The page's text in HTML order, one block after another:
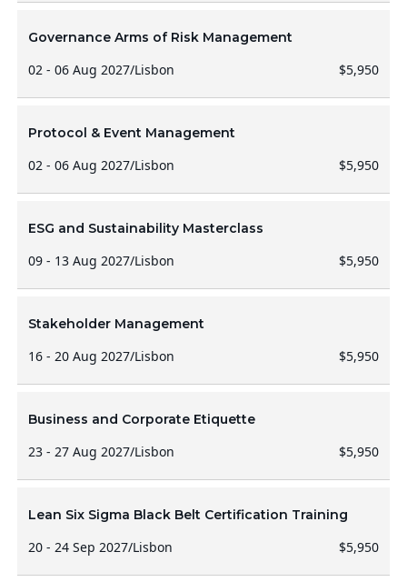
Governance Arms of Risk Management
02 - 06 Aug 2027/Lisbon $5,950
Protocol & Event Management
02 - 06 Aug 2027/Lisbon $5,950
ESG and Sustainability Masterclass
09 - 13 Aug 2027/Lisbon $5,950
Stakeholder Management
16 - 20 Aug 2027/Lisbon $5,950
Business and Corporate Etiquette
23 - 27 Aug 2027/Lisbon $5,950
Lean Six Sigma Black Belt Certification Training
20 - 24 Sep 2027/Lisbon $5,950